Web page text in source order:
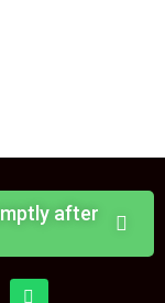
after